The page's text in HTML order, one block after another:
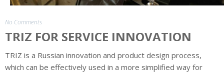
No Comments
TRIZ FOR SERVICE INNOVATION
TRIZ is a Russian innovation and product design process,
which can be effectively used in a more simplified way for
Credentials
Products
Games